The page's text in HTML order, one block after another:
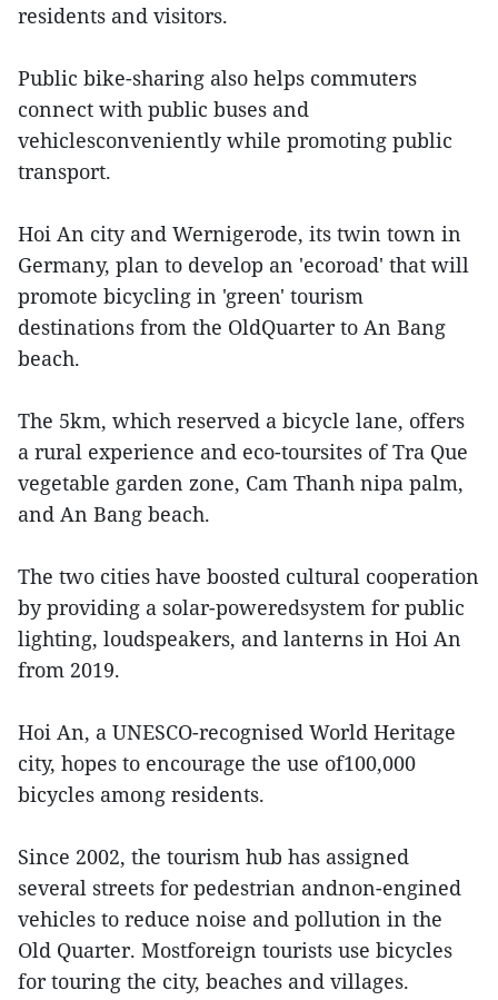
residents and visitors.
Public bike-sharing also helps commuters
connect with public buses and
vehiclesconveniently while promoting public
transport.
Hoi An city and Wernigerode, its twin town in
Germany, plan to develop an 'ecoroad' that will
promote bicycling in 'green' tourism
destinations from the OldQuarter to An Bang
beach.
The 5km, which reserved a bicycle lane, offers
a rural experience and eco-toursites of Tra Que
vegetable garden zone, Cam Thanh nipa palm,
and An Bang beach.
The two cities have boosted cultural cooperation
by providing a solar-poweredsystem for public
lighting, loudspeakers, and lanterns in Hoi An
from 2019.
Hoi An, a UNESCO-recognised World Heritage
city, hopes to encourage the use of100,000
bicycles among residents.
Since 2002, the tourism hub has assigned
several streets for pedestrian andnon-engined
vehicles to reduce noise and pollution in the
Old Quarter. Mostforeign tourists use bicycles
for touring the city, beaches and villages.